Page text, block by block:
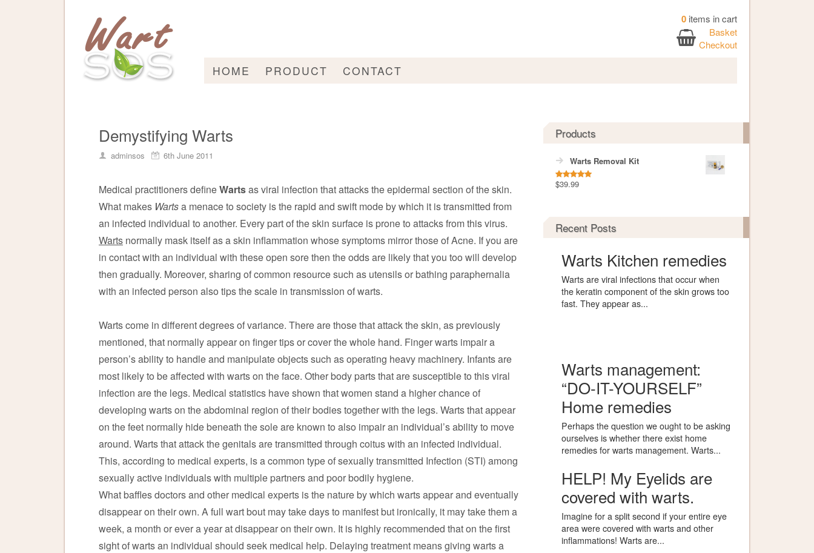
0 items in cart
Basket
Checkout
HOME PRODUCT CONTACT
Demystifying Warts
adminsos 6th June 2011
Medical practitioners defineWartsas viral infection that attacks the epidermal section of the skin.
What makes Wartsa menace to society is the rapid and swift mode by which it is transmitted from
an infected individual to another. Every part of the skin surface is prone to attacks from this virus.
Warts normally mask itself as a skin inflammation whose symptoms mirror those of Acne. If you are
in contact with an individual with these open sore then the odds are likely that you too will develop
then gradually. Moreover, sharing of common resource such as utensils or bathing paraphernalia
with an infected person also tips the scale in transmission of warts.
Warts come in different degrees of variance. There are those that attack the skin, as previously
mentioned, that normally appear on finger tips or cover the whole hand. Finger warts impair a
person’s ability to handle and manipulate objects such as operating heavy machinery. Infants are
most likely to be affected with warts on the face. Other body parts that are susceptible to this viral
infection are the legs. Medical statistics have shown that women stand a higher chance of
developing warts on the abdominal region of their bodies together with the legs. Warts that appear
on the feet normally hide beneath the sole are known to also impair an individual’s ability to move
around. Warts that attack the genitals are transmitted through coitus with an infected individual.
This, according to medical experts, is a common type of sexually transmitted Infection (STI) among
sexually active individuals with multiple partners and poor bodily hygiene.
What baffles doctors and other medical experts is the nature by which warts appear and eventually
disappear on their own. A full wart bout may take days to manifest but ironically, it may take them a
week, a month or ever a year at disappear on their own. It is highly recommended that on the first
sight of warts an individual should seek medical help. Delaying treatment means giving warts a
Products
Warts Removal Kit
Rated5.00
$39.99
Recent Posts
Warts Kitchen remedies
Warts are viral infections that occur when
the keratin component of the skin grows too
fast. They appear as...
Warts management:
“DO-IT-YOURSELF”
Home remedies
Perhaps the question we ought to be asking
ourselves is whether there exist home
remedies for warts management. Warts...
HELP! My Eyelids are
covered with warts.
Imagine for a split second if your entire eye
area were covered with warts and other
inflammations! Warts are...